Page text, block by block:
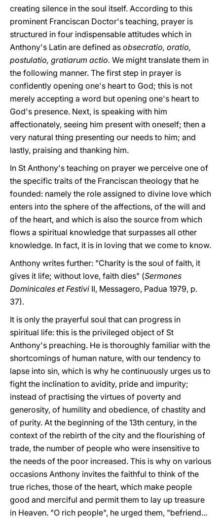
creating silence in the soul itself. According to this
prominent Franciscan Doctor's teaching, prayer is
structured in four indispensable attitudes which in
Anthony's Latin are defined as obsecratio, oratio,
postulatio, gratiarum actio. We might translate them in
the following manner. The first step in prayer is
confidently opening one's heart to God; this is not
merely accepting a word but opening one's heart to
God's presence. Next, is speaking with him
affectionately, seeing him present with oneself; then a
very natural thing presenting our needs to him; and
lastly, praising and thanking him.
In St Anthony's teaching on prayer we perceive one of
the specific traits of the Franciscan theology that he
founded: namely the role assigned to divine love which
enters into the sphere of the affections, of the will and
of the heart, and which is also the source from which
flows a spiritual knowledge that surpasses all other
knowledge. In fact, it is in loving that we come to know.
Anthony writes further: "Charity is the soul of faith, it
gives it life; without love, faith dies" (Sermones
Dominicales et Festivi II, Messagero, Padua 1979, p.
37).
It is only the prayerful soul that can progress in
spiritual life: this is the privileged object of St
Anthony's preaching. He is thoroughly familiar with the
shortcomings of human nature, with our tendency to
lapse into sin, which is why he continuously urges us to
fight the inclination to avidity, pride and impurity;
instead of practising the virtues of poverty and
generosity, of humility and obedience, of chastity and
of purity. At the beginning of the 13th century, in the
context of the rebirth of the city and the flourishing of
trade, the number of people who were insensitive to
the needs of the poor increased. This is why on various
occasions Anthony invites the faithful to think of the
true riches, those of the heart, which make people
good and merciful and permit them to lay up treasure
in Heaven. "O rich people", he urged them, "befriend...